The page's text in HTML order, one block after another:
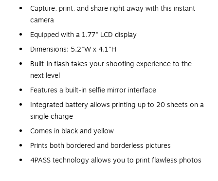
Capture, print, and share right away with this instant
camera
Equipped with a 1.77" LCD display
Dimensions: 5.2"W x 4.1"H
Built-in flash takes your shooting experience to the
next level
Features a built-in selfie mirror interface
Integrated battery allows printing up to 20 sheets on a
single charge
Comes in black and yellow
Prints both bordered and borderless pictures
4PASS technology allows you to print flawless photos